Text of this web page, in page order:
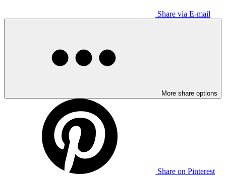
Share via E-mail
More share options
Share on Pinterest